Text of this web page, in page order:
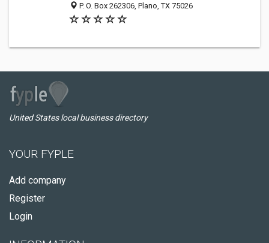
P. O. Box 262306, Plano, TX 75026
United States local business directory
YOUR FYPLE
Add company
Register
Login